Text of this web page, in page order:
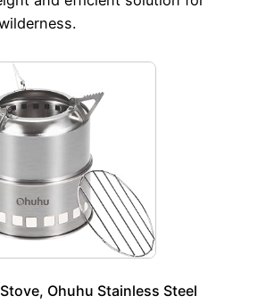
Ohuhu Stainless Steel